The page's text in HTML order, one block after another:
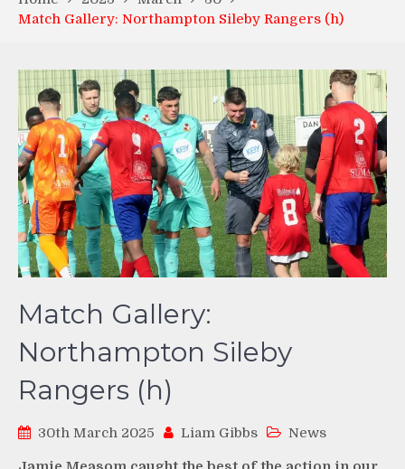
Match Gallery: Northampton Sileby Rangers (h)
Match Gallery:
Northampton Sileby
Rangers (h)
30th March 2025 Liam Gibbs News